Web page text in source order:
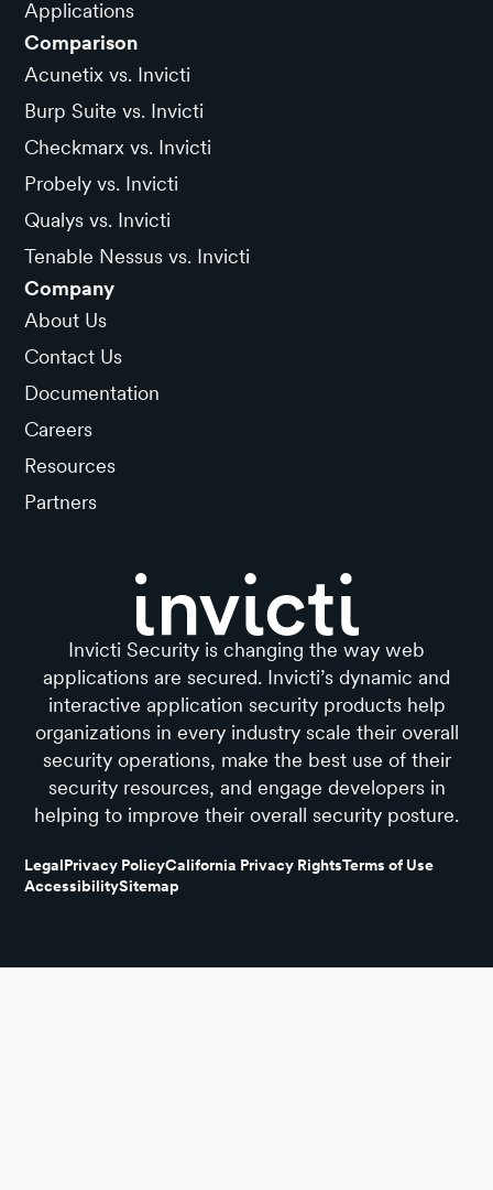
Applications
Comparison
Acunetix vs. Invicti
Burp Suite vs. Invicti
Checkmarx vs. Invicti
Probely vs. Invicti
Qualys vs. Invicti
Tenable Nessus vs. Invicti
Company
About Us
Contact Us
Documentation
Careers
Resources
Partners
Invicti Security is changing the way web
applications are secured. Invicti’s dynamic and
interactive application security products help
organizations in every industry scale their overall
security operations, make the best use of their
security resources, and engage developers in
helping to improve their overall security posture.
LegalPrivacy PolicyCalifornia Privacy RightsTerms of Use
AccessibilitySitemap